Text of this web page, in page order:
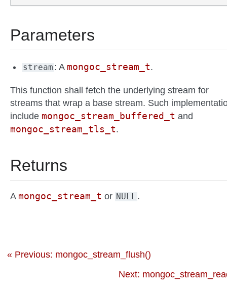
Parameters
stream : A mongoc_stream_t.
This function shall fetch the underlying stream for
streams that wrap a base stream. Such
include mongoc_stream_buffered_t and
mongoc_stream_tls_t.
Returns
A mongoc_stream_t or NULL .
« Previous: mongoc_stream_flush()
Next: